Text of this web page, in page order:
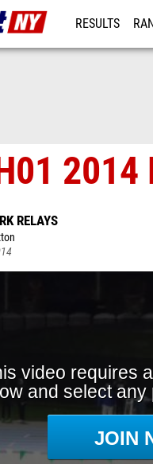
RESULTS
2014
RELAYS